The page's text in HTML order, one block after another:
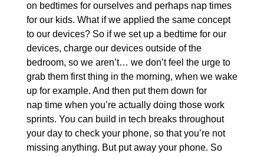
on bedtimes for ourselves and perhaps nap times
for our kids. What if we applied the same concept
to our devices? So if we set up a bedtime for our
devices, charge our devices outside of the
bedroom, so we aren’t… we don’t feel the urge to
grab them first thing in the morning, when we wake
up for example. And then put them down for
nap time when you’re actually doing those work
sprints. You can build in tech breaks throughout
your day to check your phone, so that you’re not
missing anything. But put away your phone. So